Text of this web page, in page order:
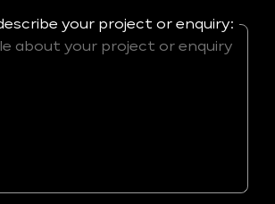
your project or enquiry: